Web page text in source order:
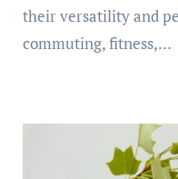
their versatility and
commuting, fitness,…